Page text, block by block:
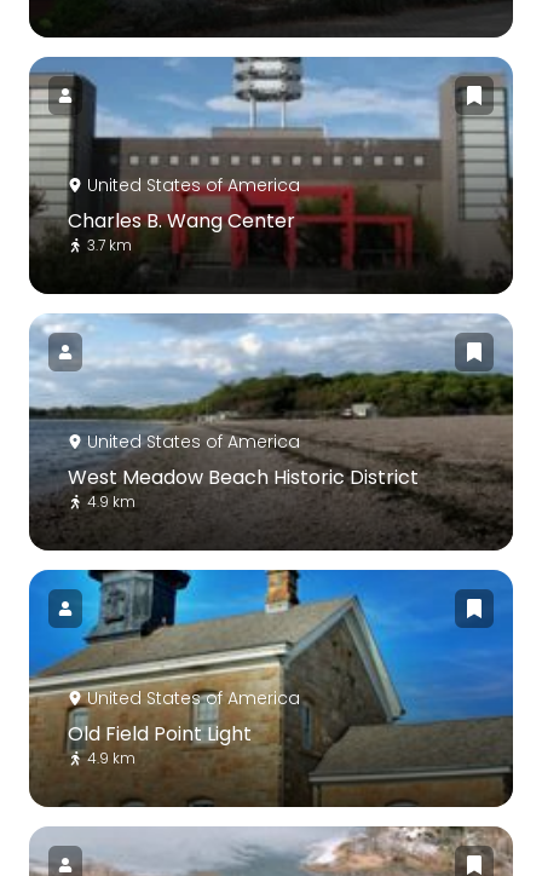
United States of America
Charles B. Wang Center
3.7 km
United States of America
West Meadow Beach Historic District
4.9 km
United States of America
Old Field Point Light
4.9 km